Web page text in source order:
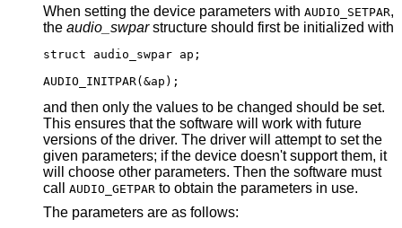
When setting the device parameters with AUDIO_SETPAR,
the audio_swpar structure should first be initialized with
struct audio_swpar ap;
AUDIO_INITPAR(&ap);
and then only the values to be changed should be set.
This ensures that the software will work with future
versions of the driver. The driver will attempt to set the
given parameters; if the device doesn't support them, it
will choose other parameters. Then the software must
call AUDIO_GETPAR
to obtain the parameters in use.
The parameters are as follows: